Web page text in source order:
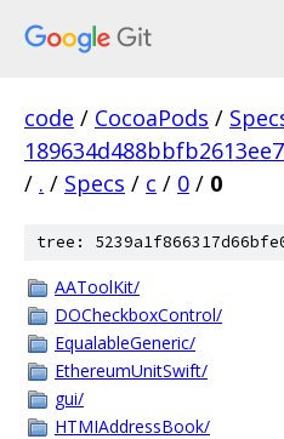
code / CocoaPods /
/ . / Specs / c / 0 / 0
tree:
AAToolKit/
DOCheckboxControl/
EqualableGeneric/
EthereumUnitSwift/
gui/
HTMIAddressBook/